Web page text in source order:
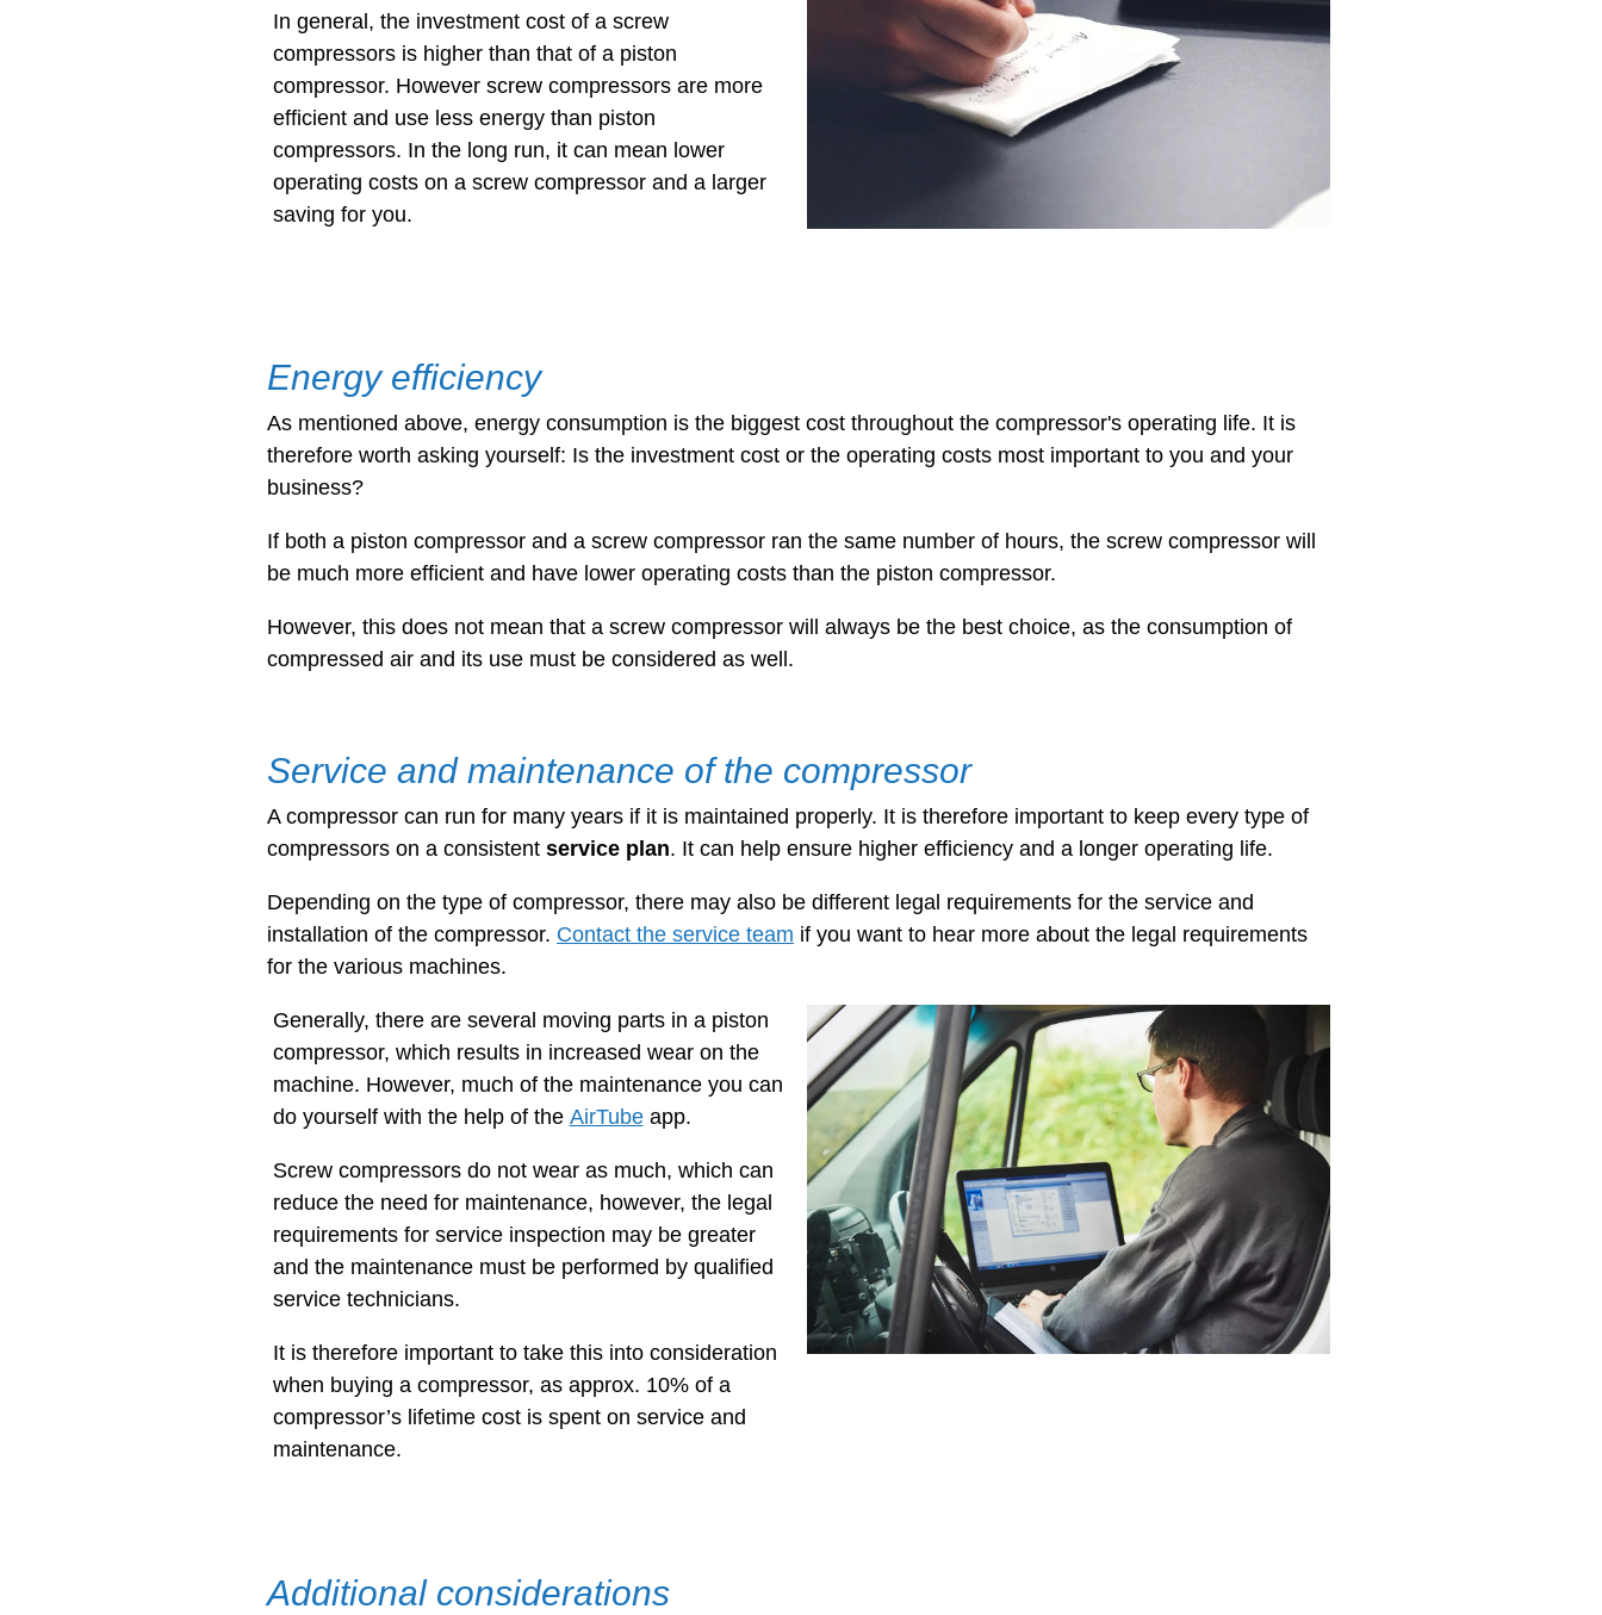
In general, the investment cost of a screw
compressors is higher than that of a piston
compressor. However screw compressors are more
efficient and use less energy than piston
compressors. In the long run, it can mean lower
operating costs on a screw compressor and a larger
saving for you.
Energy efficiency
As mentioned above, energy consumption is the biggest cost throughout the compressor's operating life. It is
therefore worth asking yourself: Is the investment cost or the operating costs most important to you and your
business?
If both a piston compressor and a screw compressor ran the same number of hours, the screw compressor will
be much more efficient and have lower operating costs than the piston compressor.
However, this does not mean that a screw compressor will always be the best choice, as the consumption of
compressed air and its use must be considered as well.
Service and maintenance of the compressor
A compressor can run for many years if it is maintained properly. It is therefore important to keep every type of
compressors on a consistent service plan. It can help ensure higher efficiency and a longer operating life.
Depending on the type of compressor, there may also be different legal requirements for the service and
installation of the compressor. Contact the service team if you want to hear more about the legal requirements
for the various machines.
Generally, there are several moving parts in a piston
compressor, which results in increased wear on the
machine. However, much of the maintenance you can
do yourself with the help of the AirTubeapp.
Screw compressors do not wear as much, which can
reduce the need for maintenance, however, the legal
requirements for service inspection may be greater
and the maintenance must be performed by qualified
service technicians.
It is therefore important to take this into consideration
when buying a compressor, as approx. 10% of a
compressor’s lifetime cost is spent on service and
maintenance.
Additional considerations